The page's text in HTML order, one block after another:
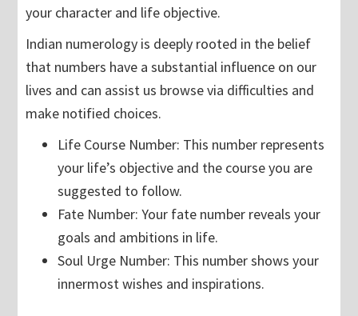
your character and life objective.
Indian numerology is deeply rooted in the belief
that numbers have a substantial influence on our
lives and can assist us browse via difficulties and
make notified choices.
Life Course Number: This number represents
your life’s objective and the course you are
suggested to follow.
Fate Number: Your fate number reveals your
goals and ambitions in life.
Soul Urge Number: This number shows your
innermost wishes and inspirations.